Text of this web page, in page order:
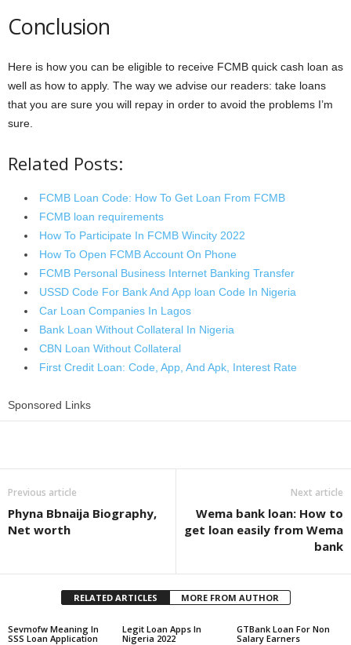
Conclusion
Here is how you can be eligible to receive FCMB quick cash loan as
well as how to apply. The way we advise our readers: take loans
that you are sure you will repay in order to avoid the problems I’m
sure.
Related Posts:
FCMB Loan Code: How To Get Loan From FCMB
FCMB loan requirements
How To Participate In FCMB Wincity 2022
How To Open FCMB Account On Phone
FCMB Personal Business Internet Banking Transfer
USSD Code For Bank And App loan Code In Nigeria
Car Loan Companies In Lagos
Bank Loan Without Collateral In Nigeria
CBN Loan Without Collateral
First Credit Loan: Code, App, And Apk, Interest Rate
Sponsored Links
Previous article
Phyna Bbnaija Biography,
Net worth
Next article
Wema bank loan: How to
get loan easily from Wema
bank
RELATED ARTICLES MORE FROM AUTHOR
Sevmofw Meaning In
SSS Loan Application
Legit Loan Apps In
Nigeria 2022
GTBank Loan For Non
Salary Earners